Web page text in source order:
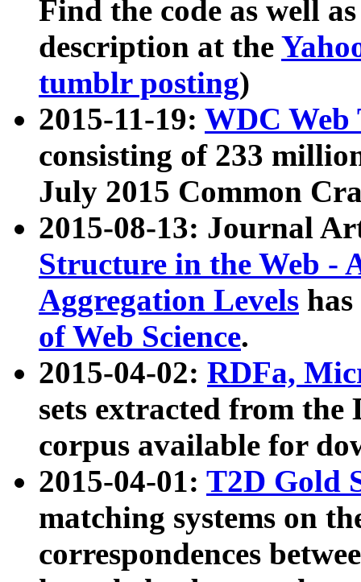
Find the code as well
description at the
tumblr posting)
2015-11-19: WDC Web
consisting of 233
July 2015 Common
2015-08-13: Journal
Structure in the Web -
Aggregation Levels
of Web Science.
2015-04-02: RDFa,
sets extracted from the
corpus available for
2015-04-01: T2D Gold
matching systems on
correspondences